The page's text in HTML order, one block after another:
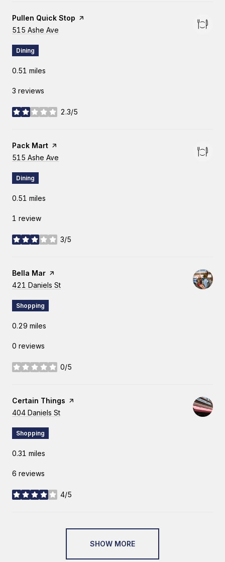
Visit the
Pullen Quick Stop page on Yelp
Search
515 Ashe Ave
Dining
0.51 miles
3 reviews
2.3/5
stars
Visit the
Pack Mart page on Yelp
Search
515 Ashe Ave
Dining
0.51 miles
1 review
3/5
stars
Visit the
Bella Mar page on Yelp
Search
421 Daniels St
Shopping
0.29 miles
0 reviews
0/5
stars
Visit the
Certain Things page on Yelp
Search
404 Daniels St
Shopping
0.31 miles
6 reviews
4/5
stars
SHOW MORE